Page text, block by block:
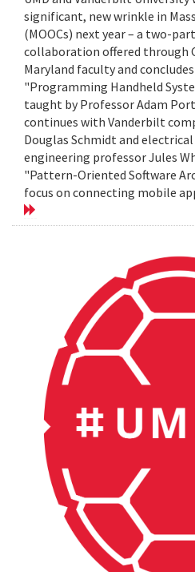
significant, new wrinkle in
(MOOCs) next year – a two-
collaboration offered through
Maryland faculty and
"Programming Handheld
taught by Professor Adam
continues with Vanderbilt
Douglas Schmidt and
engineering professor Jules
"Pattern-Oriented Software
focus on connecting mobile